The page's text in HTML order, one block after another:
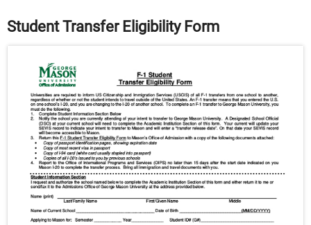
Student Transfer Eligibility Form